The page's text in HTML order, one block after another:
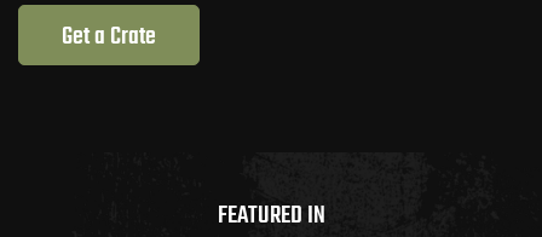
Get a Crate
FEATURED IN